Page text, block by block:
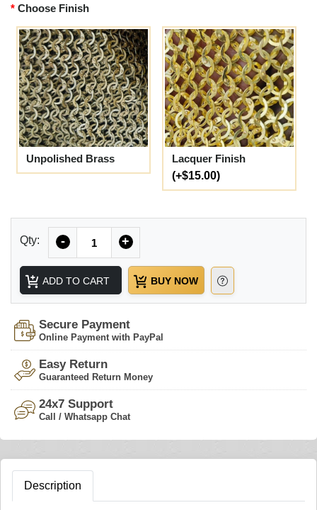
Choose Finish
Unpolished Brass
Lacquer Finish
(+$15.00)
Qty: - +
ADD TO CART BUY NOW
Secure Payment
Online Payment with PayPal
Easy Return
Guaranteed Return Money
24x7 Support
Call / Whatsapp Chat
Description